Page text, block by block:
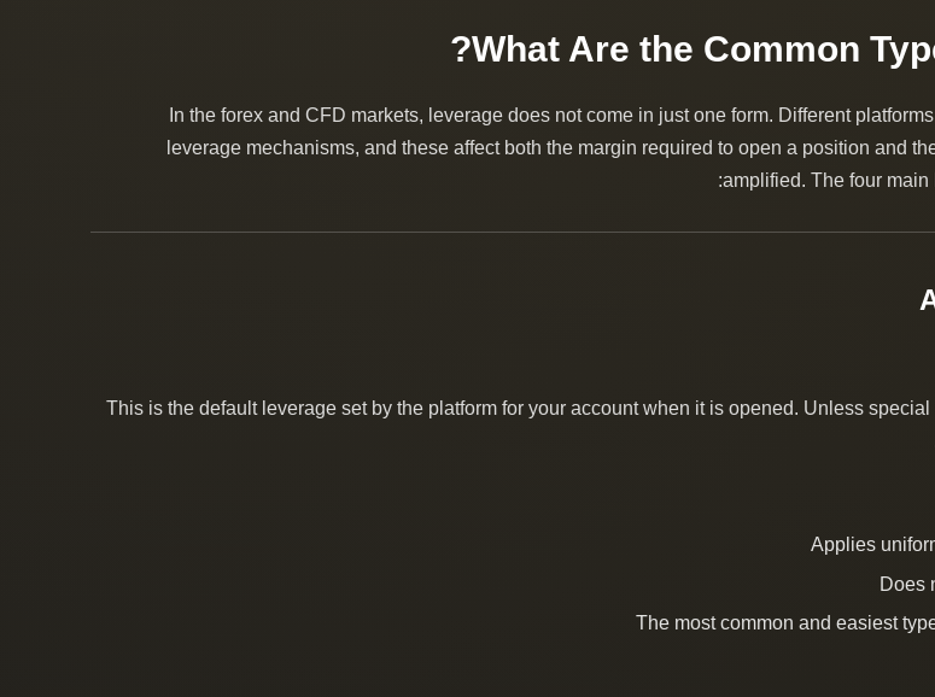
In the forex and CFD markets, leverage does not come in just one form. Different
leverage mechanisms, and these affect both the margin required to open a position and
amplified. The four
This is the default leverage set by the platform for your account when it is opened. Unless
Applies
Does
The most common and easiest